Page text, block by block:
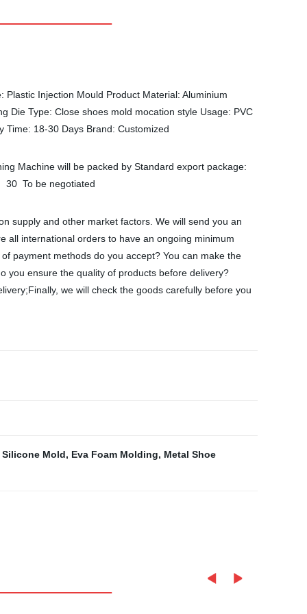
Injection Mould Product Material: Aluminium
Die Type: Close shoes mold mocation style Usage: PVC
Time: 18-30 Days Brand: Customized
Machine will be packed by Standard export package:
30 To be negotiated
supply and other market factors. We will send you an
all international orders to have an ongoing minimum
payment methods do you accept? You can make the
you ensure the quality of products before delivery?
we will check the goods carefully before you
Silicone Mold, Eva Foam Molding, Metal Shoe